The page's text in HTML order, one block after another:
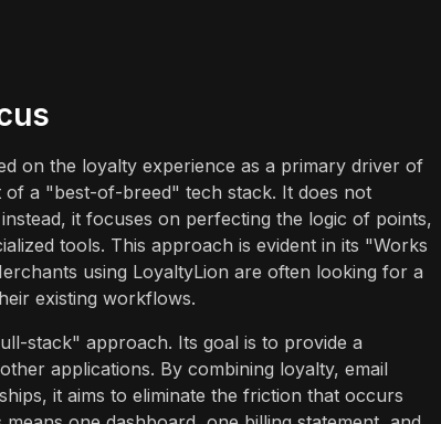
on the loyalty experience as a primary driver of
of a "best-of-breed" tech stack. It does not
it focuses on perfecting the logic of points,
tools. This approach is evident in its "Works
using LoyaltyLion are often looking for a
existing workflows.
stack" approach. Its goal is to provide a
applications. By combining loyalty, email
it aims to eliminate the friction that occurs